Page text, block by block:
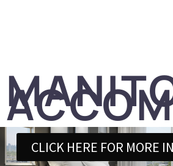
CLICK HERE FOR MORE